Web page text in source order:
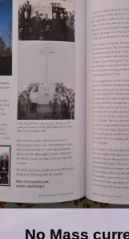
No Mass